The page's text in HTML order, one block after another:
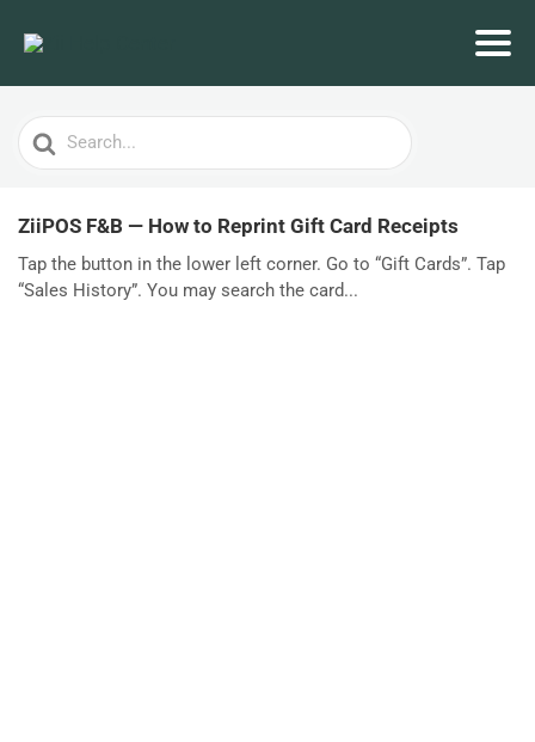
Search
For
ZiiPOS F&B — How to Reprint Gift Card Receipts
Tap the button in the lower left corner. Go to “Gift Cards”. Tap
“Sales History”. You may search the card...